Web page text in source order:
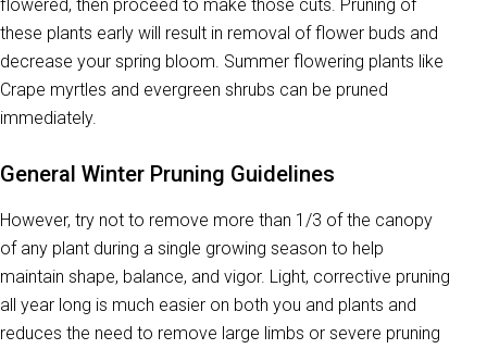
flowered, then proceed to make those cuts. Pruning of
these plants early will result in removal of flower buds and
decrease your spring bloom. Summer flowering plants like
Crape myrtles and evergreen shrubs can be pruned
immediately.
General Winter Pruning Guidelines
However, try not to remove more than 1/3 of the canopy
of any plant during a single growing season to help
maintain shape, balance, and vigor. Light, corrective pruning
all year long is much easier on both you and plants and
reduces the need to remove large limbs or severe pruning